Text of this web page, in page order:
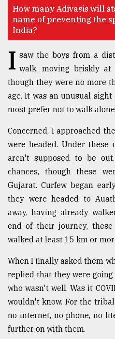
TRENDING
Top
agrochemical
company
ready
to
expl
..
Sylhet
defies
the
..
August
03,
The
​​​​​​​How many Adivasis will
name of preventing the
India?
I saw the boys from a
walk, moving briskly
though they were no more
age. It was an unusual
most prefer not to walk
Concerned, I approached
were headed. Under these
aren't supposed to be
chances, though these
Gujarat. Curfew began
they were headed to
away, having already
end of their journey,
walked at least 15 km or
When I finally asked them
replied that they were
who wasn't well. Was it
wouldn't know. For the
no internet, no phone, no
further on with them.